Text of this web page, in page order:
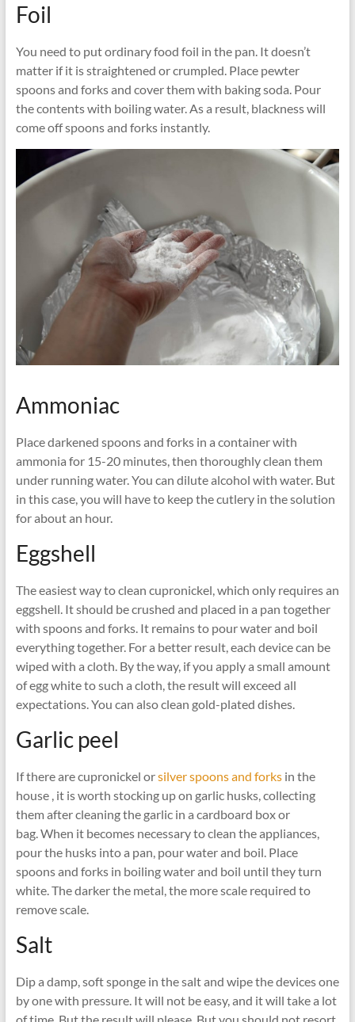
Foil
You need to put ordinary food foil in the pan. It doesn’t
matter if it is straightened or crumpled. Place pewter
spoons and forks and cover them with baking soda. Pour
the contents with boiling water. As a result, blackness will
come off spoons and forks instantly.
Ammoniac
Place darkened spoons and forks in a container with
ammonia for 15-20 minutes, then thoroughly clean them
under running water. You can dilute alcohol with water. But
in this case, you will have to keep the cutlery in the solution
for about an hour.
Eggshell
The easiest way to clean cupronickel, which only requires an
eggshell. It should be crushed and placed in a pan together
with spoons and forks. It remains to pour water and boil
everything together. For a better result, each device can be
wiped with a cloth. By the way, if you apply a small amount
of egg white to such a cloth, the result will exceed all
expectations. You can also clean gold-plated dishes.
Garlic peel
If there are cupronickel orsilver spoons and forksin the
house , it is worth stocking up on garlic husks, collecting
them after cleaning the garlic in a cardboard box or
bag. When it becomes necessary to clean the appliances,
pour the husks into a pan, pour water and boil. Place
spoons and forks in boiling water and boil until they turn
white. The darker the metal, the more scale required to
remove scale.
Salt
Dip a damp, soft sponge in the salt and wipe the devices one
by one with pressure. It will not be easy, and it will take a lot
of time. But the result will please. But you should not resort